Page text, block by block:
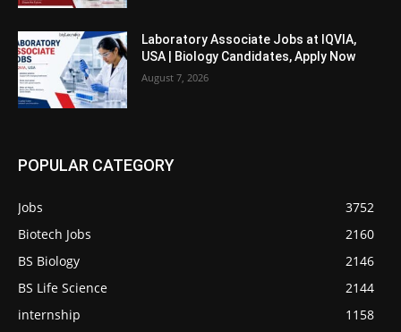
Laboratory Associate Jobs at IQVIA,
USA | Biology Candidates, Apply Now
August 7, 2026
POPULAR CATEGORY
Jobs
3752
Biotech Jobs
2160
BS Biology
2146
BS Life Science
2144
internship
1158